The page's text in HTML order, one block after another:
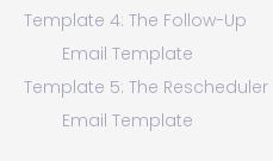
Template 4: The Follow-Up
Email Template
Template 5: The Rescheduler
Email Template